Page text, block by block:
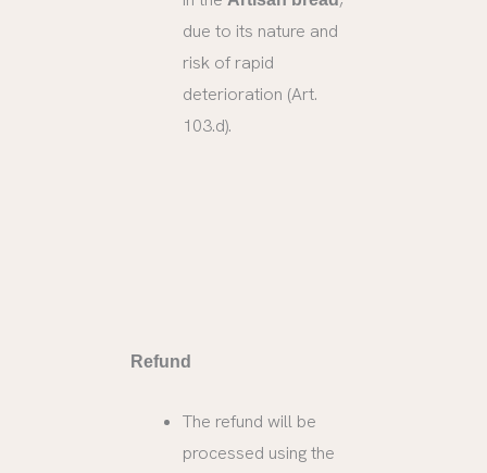
due to its nature and
risk of rapid
deterioration (Art.
103.d).
Refund
The refund will be
processed using the